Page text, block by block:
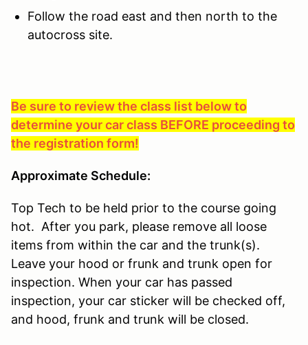
Follow the road east and then north to the
autocross site.
Be sure to review the class list below to
determine your car class BEFORE proceeding to
the registration form!
Approximate Schedule:
Top Tech to be held prior to the course going
hot. After you park, please remove all loose
items from within the car and the trunk(s).
Leave your hood or frunk and trunk open for
inspection. When your car has passed
inspection, your car sticker will be checked off,
and hood, frunk and trunk will be closed.